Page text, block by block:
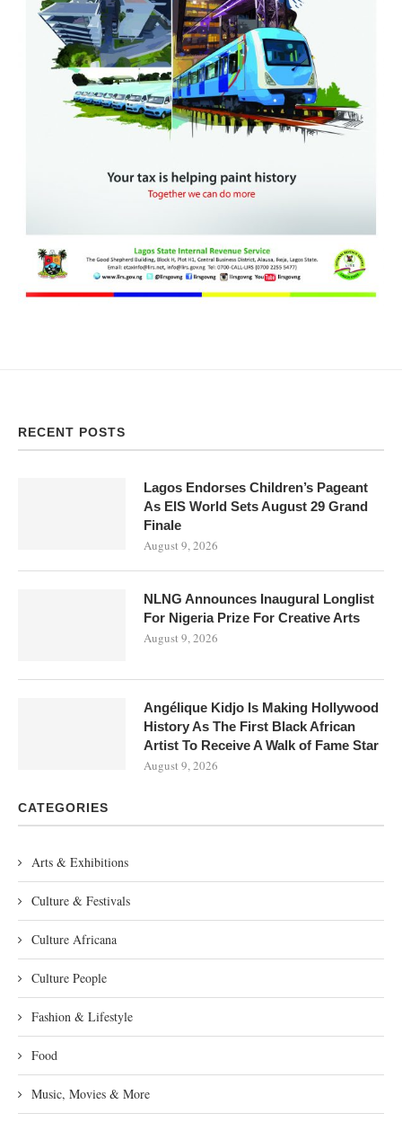
RECENT POSTS
Lagos Endorses Children’s Pageant
As EIS World Sets August 29 Grand
Finale
August 9, 2026
NLNG Announces Inaugural Longlist
For Nigeria Prize For Creative Arts
August 9, 2026
Angélique Kidjo Is Making Hollywood
History As The First Black African
Artist To Receive A Walk of Fame Star
August 9, 2026
CATEGORIES
Arts & Exhibitions
Culture & Festivals
Culture Africana
Culture People
Fashion & Lifestyle
Food
Music, Movies & More